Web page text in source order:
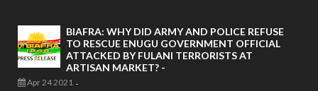
BIAFRA: WHY DID ARMY AND POLICE REFUSE
TO RESCUE ENUGU GOVERNMENT OFFICIAL
ATTACKED BY FULANI TERRORISTS AT
ARTISAN MARKET? -
Apr 24 2021 -